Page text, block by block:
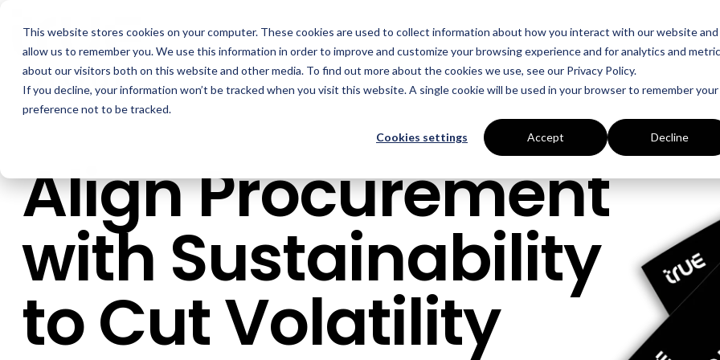
This website stores cookies on your computer. These cookies are used to collect information about how you interact with our website and
allow us to remember you. We use this information in order to improve and customize your browsing experience and for analytics and
about our visitors both on this website and other media. To find out more about the cookies we use, see our Privacy Policy.
If you decline, your information won’t be tracked when you visit this website. A single cookie will be used in your browser to remember your
preference not to be tracked.
Cookies settings Accept Decline
main
content.
Align Procurement
with Sustainability
to Cut Volatility